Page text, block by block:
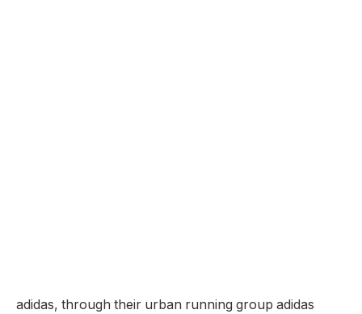
adidas, through their urban running group adidas